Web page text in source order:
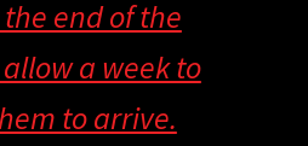
end of the
a week to
to arrive.